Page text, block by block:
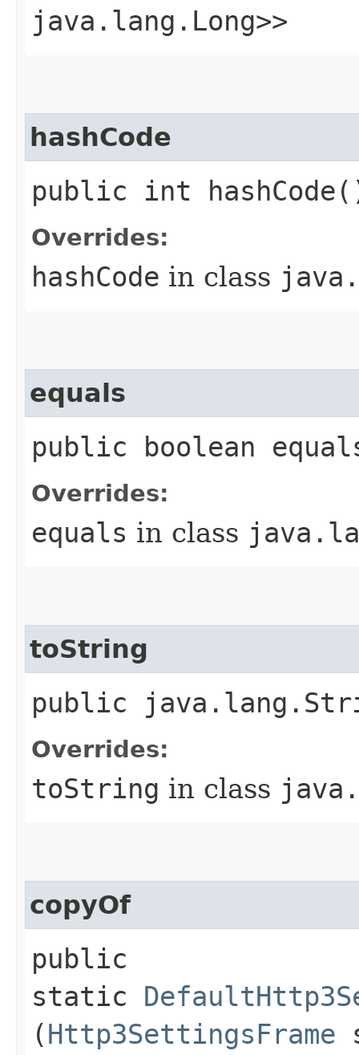
java.lang.Long>>
hashCode
public int
Overrides:
hashCode in class
equals
public boolean
Overrides:
equals in class
toString
public
Overrides:
toString in class
copyOf
public
static
(Http3SettingsFrame